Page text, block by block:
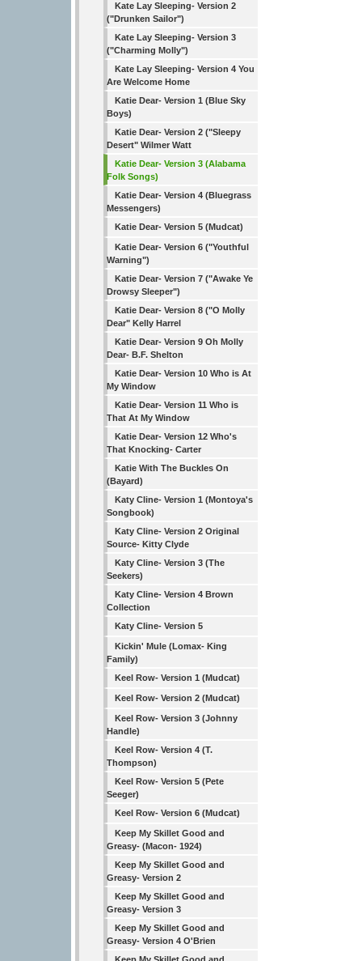
Kate Lay Sleeping- Version 2
("Drunken Sailor")
Kate Lay Sleeping- Version 3
("Charming Molly")
Kate Lay Sleeping- Version 4 You
Are Welcome Home
Katie Dear- Version 1 (Blue Sky
Boys)
Katie Dear- Version 2 ("Sleepy
Desert" Wilmer Watt
Katie Dear- Version 3 (Alabama
Folk Songs)
Katie Dear- Version 4 (Bluegrass
Messengers)
Katie Dear- Version 5 (Mudcat)
Katie Dear- Version 6 ("Youthful
Warning")
Katie Dear- Version 7 ("Awake Ye
Drowsy Sleeper")
Katie Dear- Version 8 ("O Molly
Dear" Kelly Harrel
Katie Dear- Version 9 Oh Molly
Dear- B.F. Shelton
Katie Dear- Version 10 Who is At
My Window
Katie Dear- Version 11 Who is
That At My Window
Katie Dear- Version 12 Who's
That Knocking- Carter
Katie With The Buckles On
(Bayard)
Katy Cline- Version 1 (Montoya's
Songbook)
Katy Cline- Version 2 Original
Source- Kitty Clyde
Katy Cline- Version 3 (The
Seekers)
Katy Cline- Version 4 Brown
Collection
Katy Cline- Version 5
Kickin' Mule (Lomax- King
Family)
Keel Row- Version 1 (Mudcat)
Keel Row- Version 2 (Mudcat)
Keel Row- Version 3 (Johnny
Handle)
Keel Row- Version 4 (T.
Thompson)
Keel Row- Version 5 (Pete
Seeger)
Keel Row- Version 6 (Mudcat)
Keep My Skillet Good and
Greasy- (Macon- 1924)
Keep My Skillet Good and
Greasy- Version 2
Keep My Skillet Good and
Greasy- Version 3
Keep My Skillet Good and
Greasy- Version 4 O'Brien